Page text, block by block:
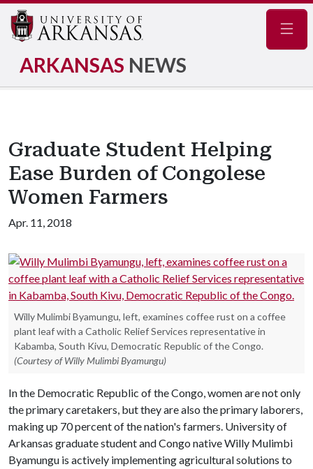
ARKANSAS NEWS
Graduate Student Helping
Ease Burden of Congolese
Women Farmers
Apr. 11, 2018
Willy Mulimbi Byamungu, left, examines coffee rust on a coffee
plant leaf with a Catholic Relief Services representative in
Kabamba, South Kivu, Democratic Republic of the Congo.
(Courtesy of Willy Mulimbi Byamungu)
In the Democratic Republic of the Congo, women are not only
the primary caretakers, but they are also the primary laborers,
making up 70 percent of the nation's farmers. University of
Arkansas graduate student and Congo native Willy Mulimbi
Byamungu is actively implementing agricultural solutions to